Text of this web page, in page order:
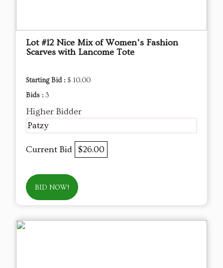
Lot #12 Nice Mix of Women’s Fashion
Scarves with Lancome Tote
Starting Bid : $ 10.00
Bids : 3
Higher Bidder
Patzy
Current Bid $26.00
BID NOW!